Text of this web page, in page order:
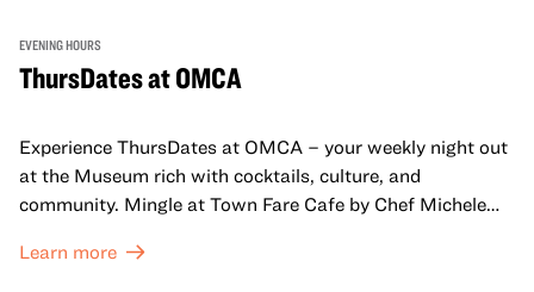
EVENING HOURS
ThursDates at OMCA
Experience ThursDates at OMCA – your weekly night out
at the Museum rich with cocktails, culture, and
community. Mingle at Town Fare Cafe by Chef Michele
against a backdrop of music, or explore the galleries
Learn more